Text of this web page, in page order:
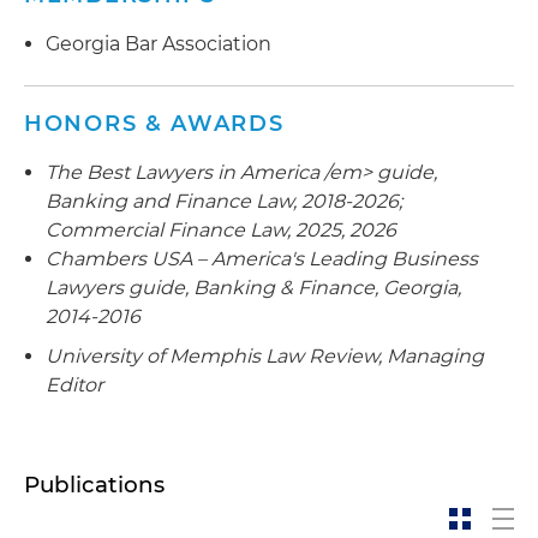
and operator of wireless infrastructure sites
worldwide
Advised the agent bank in connection with the
$122 million senior secured credit facility
provided to a technology company
Represented a large financial institution as
administrative agent and lender in connection
with an employee stock ownership plan (ESOP)
loan facility provided to a large transportation
Represented a large financial institution as the
to a craft brewery
Represented the agent bank in connection with
Georgia Bar Association
HONORS & AWARDS
The Best Lawyers in America /em> guide,
Banking and Finance Law, 2018-2026;
Commercial Finance Law, 2025, 2026
Chambers USA – America's Leading Business
Lawyersguide, Banking & Finance, Georgia,
2014-2016
University of Memphis Law Review, Managing
Editor
Publications